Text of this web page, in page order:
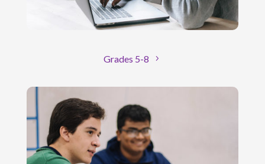
Grades 5-8